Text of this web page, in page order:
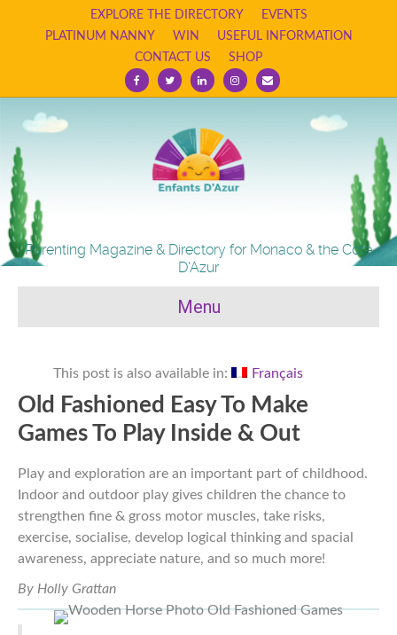
EXPLORE THE DIRECTORY
EVENTS
PLATINUM NANNY
WIN
USEFUL INFORMATION
CONTACT US
SHOP
FacebookTwitterLinkedinInstagram
Email
Parenting Magazine & Directory for Monaco & the Cote
D'Azur
Menu
This post is also available in: Français
Old Fashioned Easy To Make
Games To Play Inside & Out
Play and exploration are an important part of childhood.
Indoor and outdoor play gives children the chance to
strengthen fine & gross motor muscles, take risks,
exercise, socialise, develop logical thinking and spacial
awareness, appreciate nature, and so much more!
By Holly Grattan